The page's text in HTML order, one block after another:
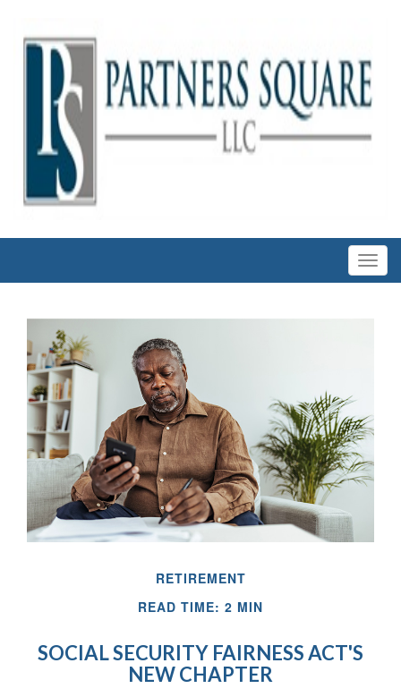
RETIREMENT
READ TIME: 2 MIN
SOCIAL SECURITY FAIRNESS ACT'S
NEW CHAPTER